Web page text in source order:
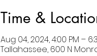
Time &
Aug 04, 2024, 4:00 PM –
Tallahassee, 600 N